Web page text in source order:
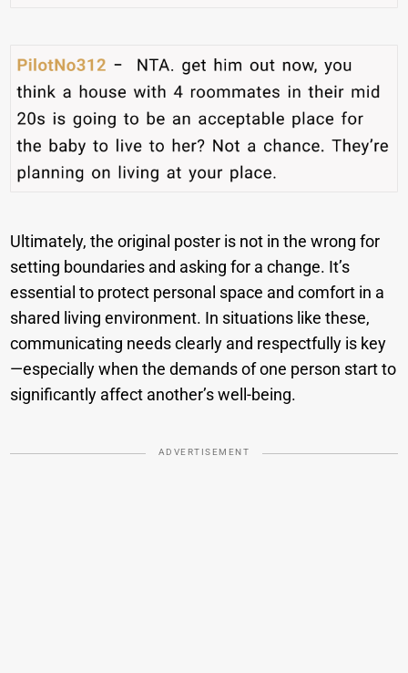
Ultimately, the original poster is not in the wrong for
setting boundaries and asking for a change. It’s
essential to protect personal space and comfort in a
shared living environment. In situations like these,
communicating needs clearly and respectfully is key
—especially when the demands of one person start to
significantly affect another’s well-being.
ADVERTISEMENT